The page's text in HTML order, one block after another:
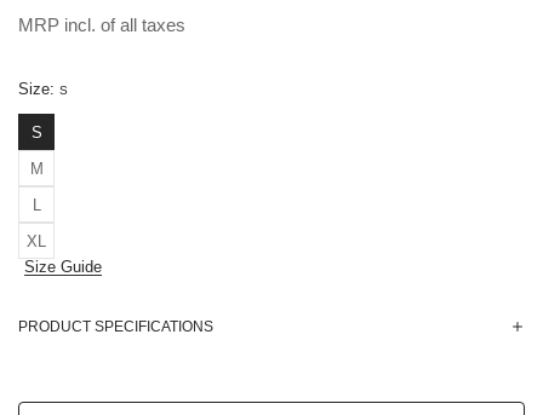
MRP incl. of all taxes
Size: S
S
M
L
XL
Size Guide
PRODUCT SPECIFICATIONS